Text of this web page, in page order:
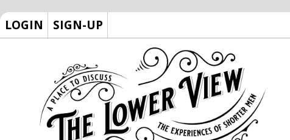
LOGIN SIGN-UP